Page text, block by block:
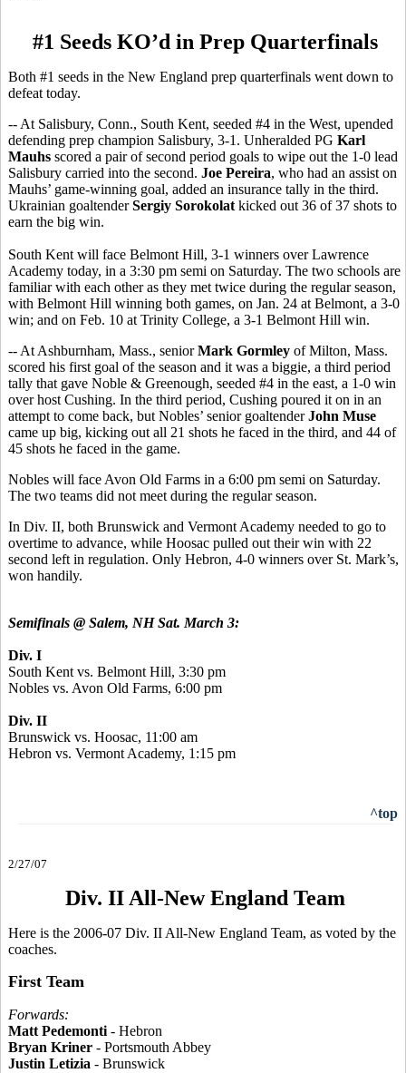
#1 Seeds KO’d in Prep Quarterfinals
Both #1 seeds in the New England prep quarterfinals went down to
defeat today.
-- At Salisbury, Conn., South Kent, seeded #4 in the West, upended
defending prep champion Salisbury, 3-1. Unheralded PG Karl
Mauhs scored a pair of second period goals to wipe out the 1-0 lead
Salisbury carried into the second. Joe Pereira, who had an assist on
Mauhs’ game-winning goal, added an insurance tally in the third.
Ukrainian goaltenderSergiy Sorokolat kicked out 36 of 37 shots to
earn the big win.
South Kent will face Belmont Hill, 3-1 winners over Lawrence
Academy today, in a 3:30 pm semi on Saturday. The two schools are
familiar with each other as they met twice during the regular season,
with Belmont Hill winning both games, on Jan. 24 at Belmont, a 3-0
win; and on Feb. 10 at Trinity College, a 3-1 Belmont Hill win.
-- At Ashburnham, Mass., seniorMark Gormley of Milton, Mass.
scored his first goal of the season and it was a biggie, a third period
tally that gave Noble & Greenough, seeded #4 in the east, a 1-0 win
over host Cushing. In the third period, Cushing poured it on in an
attempt to come back, but Nobles’ senior goaltenderJohn Muse
came up big, kicking out all 21 shots he faced in the third, and 44 of
45 shots he faced in the game.
Nobles will face Avon Old Farms in a 6:00 pm semi on Saturday.
The two teams did not meet during the regular season.
In Div. II, both Brunswick and Vermont Academy needed to go to
overtime to advance, while Hoosac pulled out their win with 22
second left in regulation. Only Hebron, 4-0 winners over St. Mark’s,
won handily.
Semifinals @ Salem, NH Sat. March 3:
Div. I
South Kent vs. Belmont Hill, 3:30 pm
Nobles vs. Avon Old Farms, 6:00 pm
Div. II
Brunswick vs. Hoosac, 11:00 am
Hebron vs. Vermont Academy, 1:15 pm
^top
2/27/07
Div. II All-New England Team
Here is the 2006-07 Div. II All-New England Team, as voted by the
coaches.
First Team
Forwards:
Matt Pedemonti - Hebron
Bryan Kriner - Portsmouth Abbey
Justin Letizia - Brunswick